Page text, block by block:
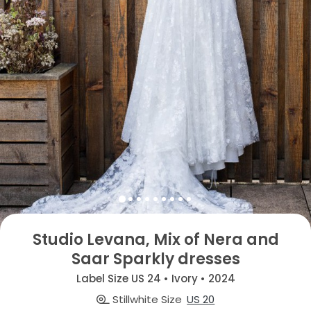
Studio Levana, Mix of Nera and
Saar Sparkly dresses
Label Size US 24 • Ivory • 2024
Stillwhite Size US 20